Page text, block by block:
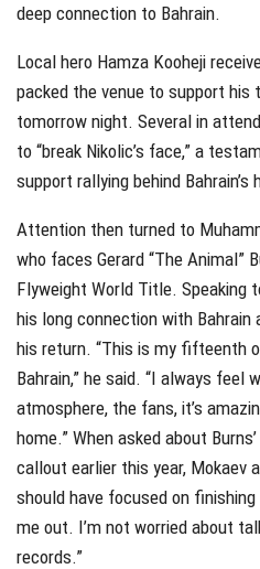
deep connection to Bahrain.
Local hero Hamza Kooheji
packed the venue to support his
tomorrow night. Several in
to “break Nikolic’s face,” a
support rallying behind
Attention then turned to
who faces Gerard “The Animal”
Flyweight World Title. Speaking
his long connection with Bahrain
his return. “This is my fifteenth
Bahrain,” he said. “I always feel
atmosphere, the fans, it’s
home.” When asked about
callout earlier this year, Mokaev
should have focused on
me out. I’m not worried about
records.”